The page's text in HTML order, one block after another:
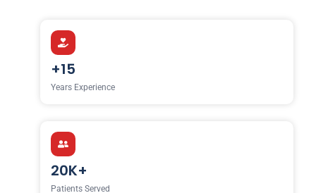
+15
Years Experience
20K+
Patients Served